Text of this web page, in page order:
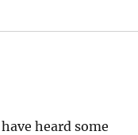
heard some